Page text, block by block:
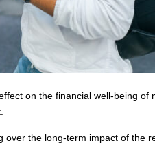
on the financial well-being
the long-term impact of